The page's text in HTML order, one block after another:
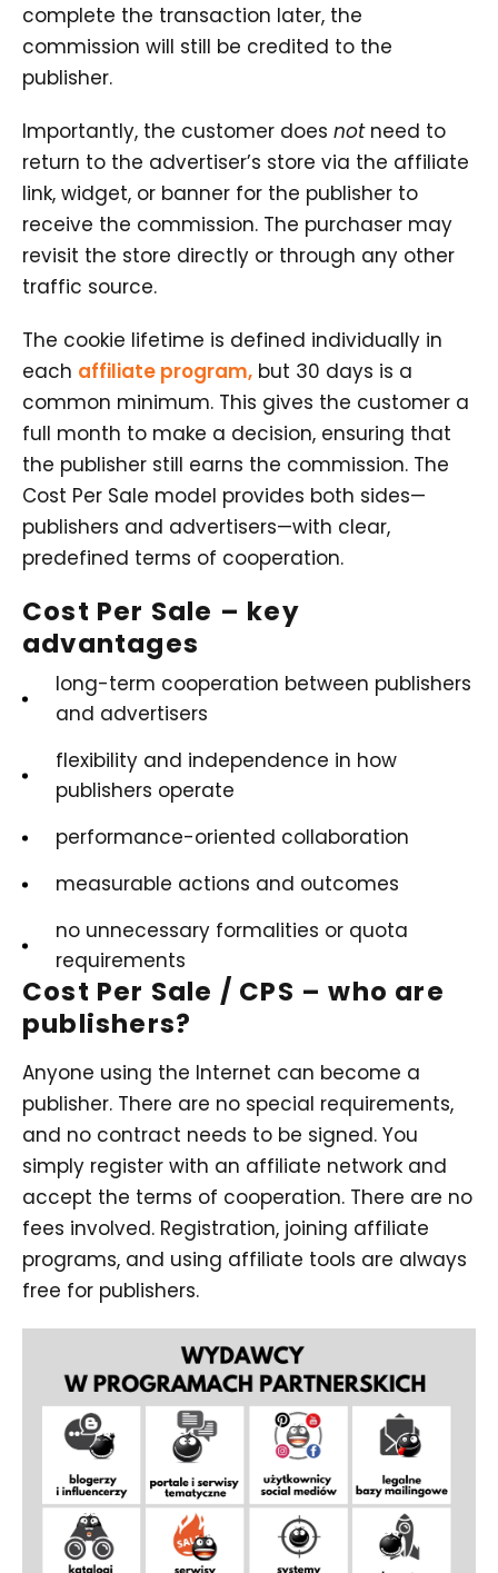
complete the transaction later, the
commission will still be credited to the
publisher.
Importantly, the customer does notneed to
return to the advertiser’s store via the affiliate
link, widget, or banner for the publisher to
receive the commission. The purchaser may
revisit the store directly or through any other
traffic source.
The cookie lifetime is defined individually in
each affiliate program, but 30 days is a
common minimum. This gives the customer a
full month to make a decision, ensuring that
the publisher still earns the commission. The
Cost Per Sale model provides both sides—
publishers and advertisers—with clear,
predefined terms of cooperation.
Cost Per Sale – key
advantages
long-term cooperation between publishers
and advertisers
flexibility and independence in how
publishers operate
performance-oriented collaboration
measurable actions and outcomes
no unnecessary formalities or quota
requirements
Cost Per Sale / CPS – who are
publishers?
Anyone using the Internet can become a
publisher. There are no special requirements,
and no contract needs to be signed. You
simply register with an affiliate network and
accept the terms of cooperation. There are no
fees involved. Registration, joining affiliate
programs, and using affiliate tools are always
free for publishers.